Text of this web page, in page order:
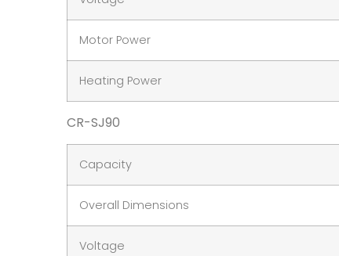
Motor Power
Heating Power
CR-SJ90
Capacity
Overall Dimensions
Voltage